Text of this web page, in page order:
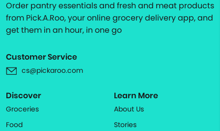
Order pantry essentials and fresh and meat products
from Pick.A.Roo, your online grocery delivery app, and
get them in an hour, in one go
Customer Service
cs@pickaroo.com
Discover
Groceries
Food
Learn More
About Us
Stories